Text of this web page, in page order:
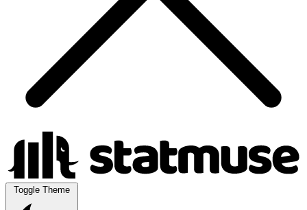
Toggle Theme